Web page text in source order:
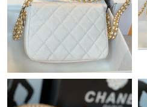
Just Sold: Nina from Boston on
Just Sold: Oscar from Las Vegas
Just Sold: Hannah from Atlanta